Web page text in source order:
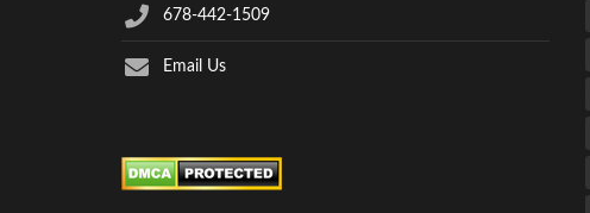
678-442-1509
Email Us